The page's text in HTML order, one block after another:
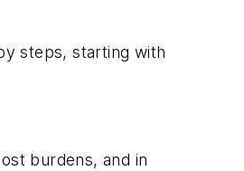
steps, starting with
burdens, and in